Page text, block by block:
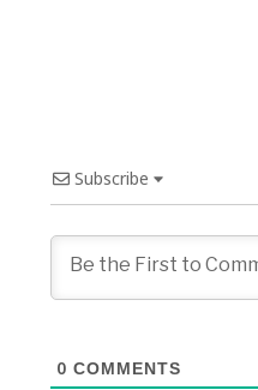
Subscribe
0 COMMENTS